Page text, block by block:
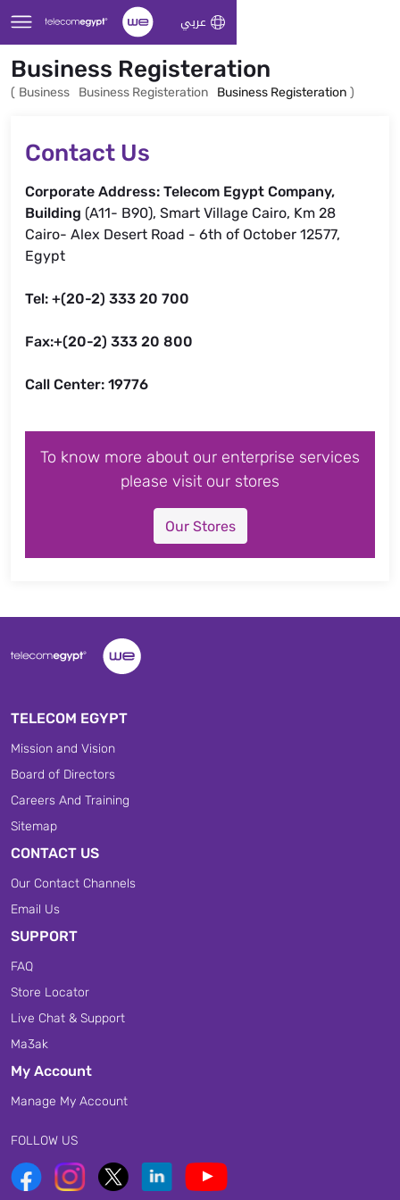
Skip to Main Content عربي
Business Registeration
( Business Business Registeration Business Registeration )
Contact Us
Corporate Address: Telecom Egypt Company,
Building (A11- B90), Smart Village Cairo, Km 28
Cairo- Alex Desert Road - 6th of October 12577,
Egypt
Tel: +(20-2) 333 20 700
Fax:+(20-2) 333 20 800
Call Center: 19776
To know more about our enterprise services
please visit our stores
Our Stores
TELECOM EGYPT
Mission and Vision
Board of Directors
Careers And Training
Sitemap
CONTACT US
Our Contact Channels
Email Us
SUPPORT
FAQ
Store Locator
Live Chat & Support
Ma3ak
My Account
Manage My Account
FOLLOW US